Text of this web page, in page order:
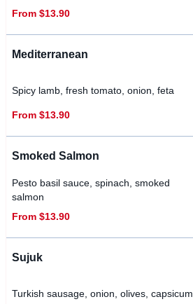
From $13.90
Mediterranean
Spicy lamb, fresh tomato, onion, feta
From $13.90
Smoked Salmon
Pesto basil sauce, spinach, smoked
salmon
From $13.90
Sujuk
Turkish sausage, onion, olives, capsicum